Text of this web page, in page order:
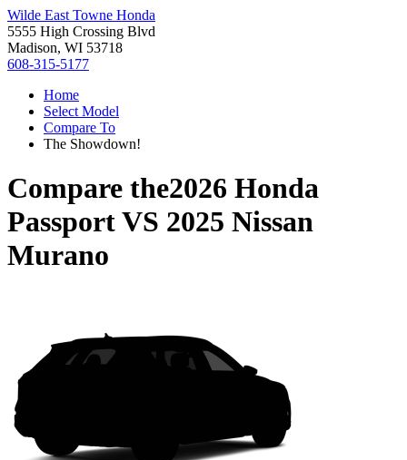
Wilde East Towne Honda
5555 High Crossing Blvd
Madison, WI 53718
608-315-5177
Home
Select Model
Compare To
The Showdown!
Compare the2026 Honda
PassportVS 2025 Nissan
Murano